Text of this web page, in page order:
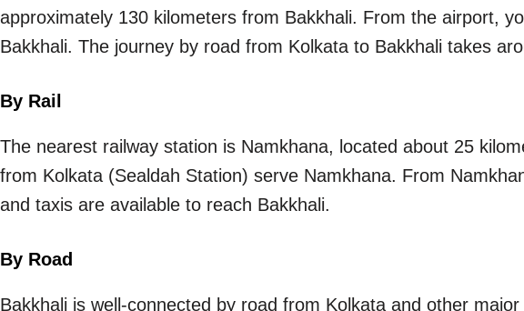
approximately 130 kilometers from Bakkhali. From the airport,
Bakkhali. The journey by road from Kolkata to Bakkhali takes
By Rail
The nearest railway station is Namkhana, located about 25
from Kolkata (Sealdah Station) serve Namkhana. From
and taxis are available to reach Bakkhali.
By Road
Bakkhali is well-connected by road from Kolkata and other